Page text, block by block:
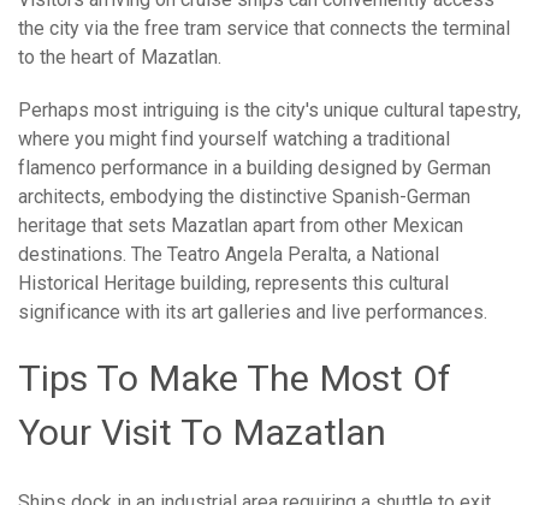
the city via the free tram service that connects the terminal
to the heart of Mazatlan.
Perhaps most intriguing is the city's unique cultural tapestry,
where you might find yourself watching a traditional
flamenco performance in a building designed by German
architects, embodying the distinctive Spanish-German
heritage that sets Mazatlan apart from other Mexican
destinations. The Teatro Angela Peralta, a National
Historical Heritage building, represents this cultural
significance with its art galleries and live performances.
Tips To Make The Most Of
Your Visit To Mazatlan